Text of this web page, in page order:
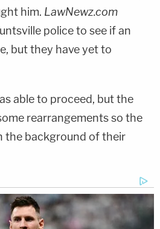
him. LawNewz.com
police to see if an
but they have yet to
able to proceed, but the
rearrangements so the
the background of their